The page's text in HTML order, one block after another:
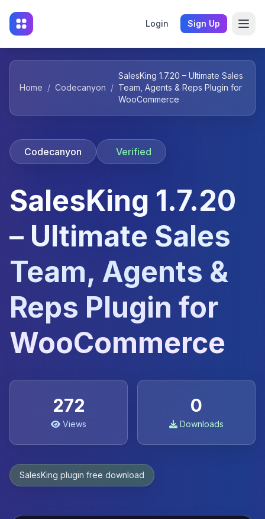
Login Sign Up
Home / Codecanyon /
SalesKing 1.7.20 – Ultimate Sales
Team, Agents & Reps Plugin for
WooCommerce
Codecanyon Verified
SalesKing 1.7.20
– Ultimate Sales
Team, Agents &
Reps Plugin for
WooCommerce
272
Views
0
Downloads
SalesKing plugin free download